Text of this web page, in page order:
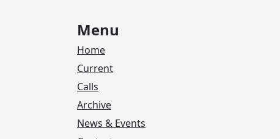
Menu
Home
Current
Calls
Archive
News & Events